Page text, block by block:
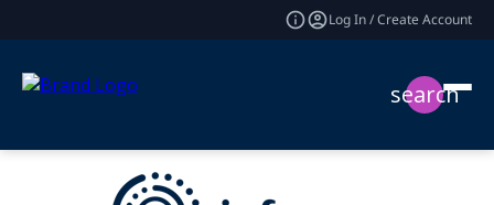
Log In / Create Account
search